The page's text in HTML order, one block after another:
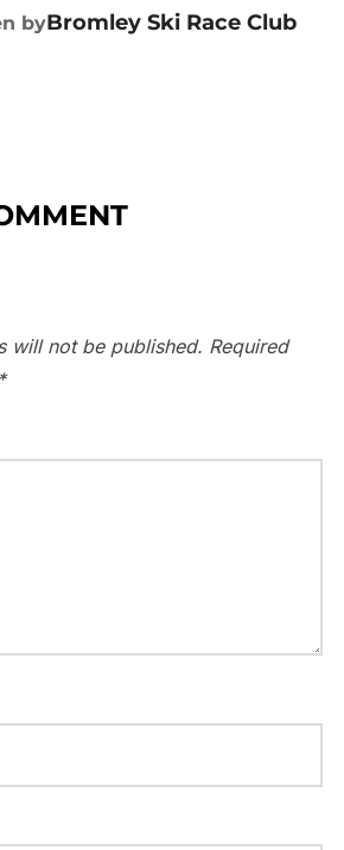
byBromley Ski Race Club
will not be published. Required
*